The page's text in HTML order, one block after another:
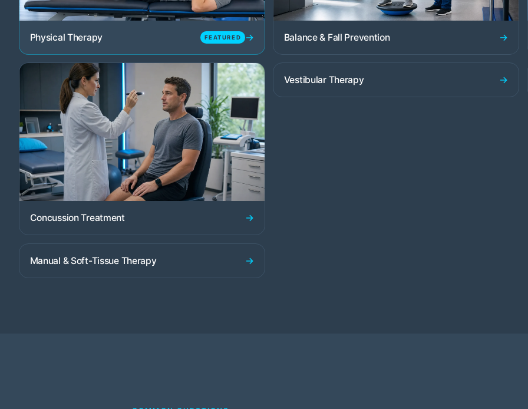
Physical Therapy FEATURED → Balance & Fall Prevention →
Concussion Treatment →
Vestibular Therapy →
Manual & Soft-Tissue Therapy →